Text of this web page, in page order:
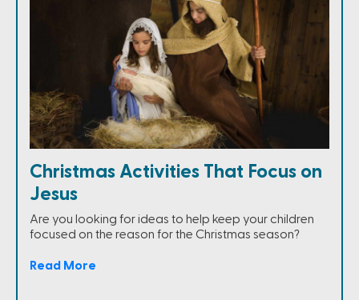
Christmas Activities That Focus on
Jesus
Are you looking for ideas to help keep your children
focused on the reason for the Christmas season?
Read More